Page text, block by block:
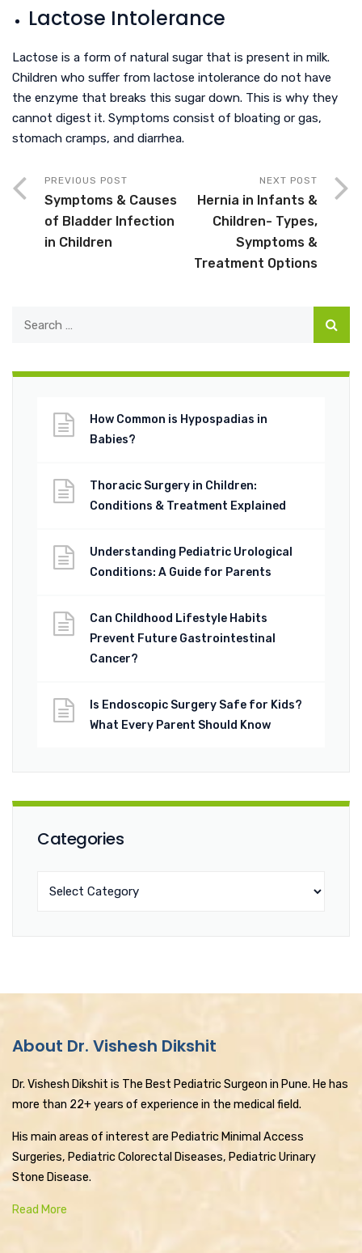
Lactose Intolerance
Lactose is a form of natural sugar that is present in milk.
Children who suffer from lactose intolerance do not have
the enzyme that breaks this sugar down. This is why they
cannot digest it. Symptoms consist of bloating or gas,
stomach cramps, and diarrhea.
PREVIOUS POST
Symptoms & Causes
of Bladder Infection
in Children
NEXT POST
Hernia in Infants &
Children- Types,
Symptoms &
Treatment Options
How Common is Hypospadias in
Babies?
Thoracic Surgery in Children:
Conditions & Treatment Explained
Understanding Pediatric Urological
Conditions: A Guide for Parents
Can Childhood Lifestyle Habits
Prevent Future Gastrointestinal
Cancer?
Is Endoscopic Surgery Safe for Kids?
What Every Parent Should Know
Categories
About Dr. Vishesh Dikshit
Dr. Vishesh Dikshit is The Best Pediatric Surgeon in Pune. He has
more than 22+ years of experience in the medical field.
His main areas of interest are Pediatric Minimal Access
Surgeries, Pediatric Colorectal Diseases, Pediatric Urinary
Stone Disease.
Read More